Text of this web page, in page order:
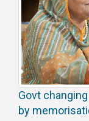
Govt
by